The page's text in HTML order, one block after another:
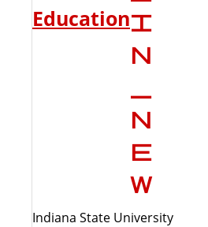
Education
Indiana State University